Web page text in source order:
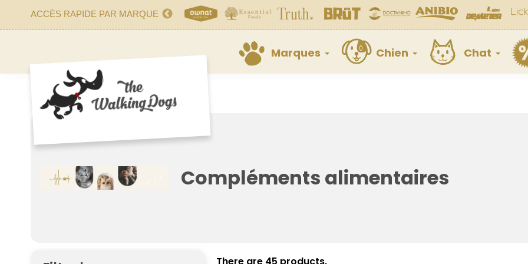
ACCÈS RAPIDE PAR MARQUE
Marques Chien Chat
Compléments alimentaires